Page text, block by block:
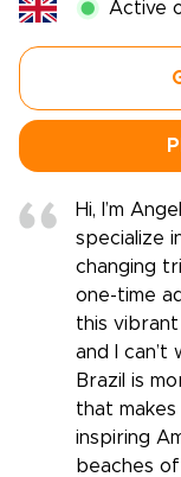
Active
Hi, I’m
specialize
changing
one-time
this
and I can’t
Brazil is
that
inspiring
beaches